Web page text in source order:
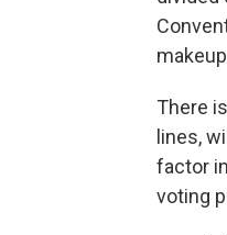
There
lines,
factor
voting